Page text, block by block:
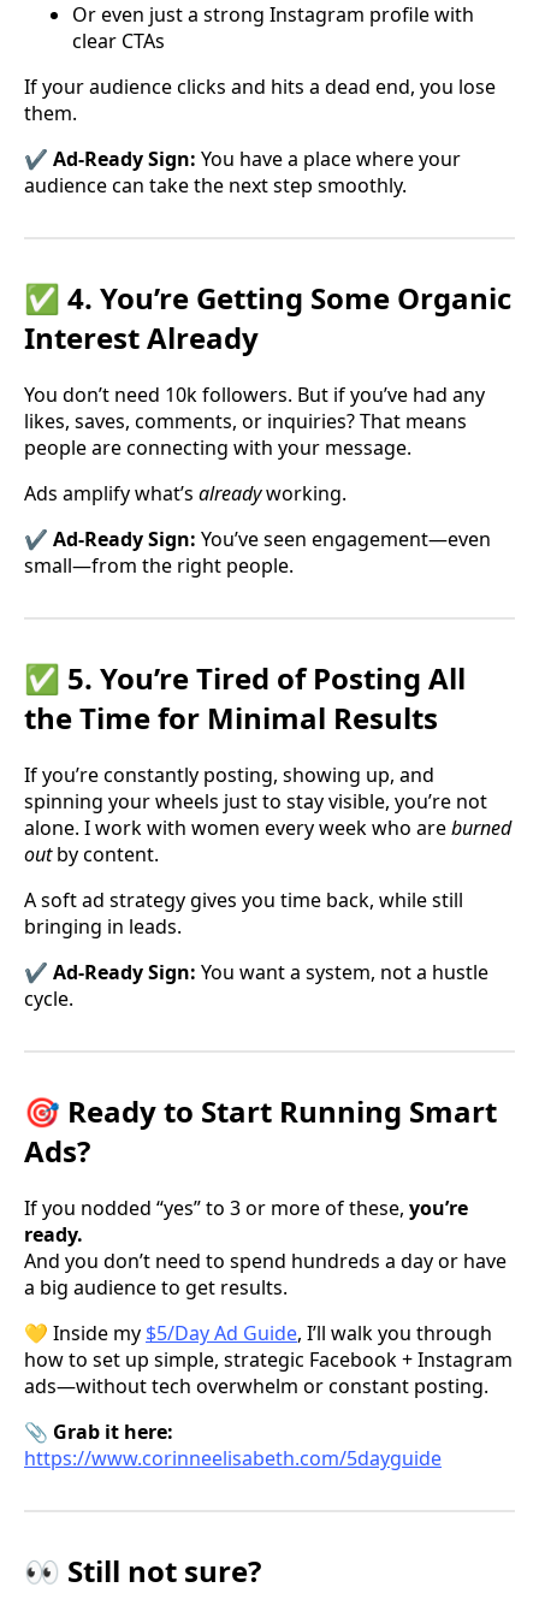
Or even just a strong Instagram profile with
clear CTAs
If your audience clicks and hits a dead end, you lose
them.
✔️ Ad-Ready Sign: You have a place where your
audience can take the next step smoothly.
✅ 4. You’re Getting Some Organic
Interest Already
You don’t need 10k followers. But if you’ve had any
likes, saves, comments, or inquiries? That means
people are connecting with your message.
Ads amplify what’s alreadyworking.
✔️ Ad-Ready Sign: You’ve seen engagement—even
small—from the right people.
✅ 5. You’re Tired of Posting All
the Time for Minimal Results
If you’re constantly posting, showing up, and
spinning your wheels just to stay visible, you’re not
alone. I work with women every week who areburned
outby content.
A soft ad strategy gives you time back, while still
bringing in leads.
✔️ Ad-Ready Sign: You want a system, not a hustle
cycle.
🎯 Ready to Start Running Smart
Ads?
If you nodded “yes” to 3 or more of these, you’re
ready.
And you don’t need to spend hundreds a day or have
a big audience to get results.
💛 Inside my $5/Day Ad Guide, I’ll walk you through
how to set up simple, strategic Facebook + Instagram
ads—without tech overwhelm or constant posting.
📎 Grab it here:
https://www.corinneelisabeth.com/5dayguide
👀 Still not sure?